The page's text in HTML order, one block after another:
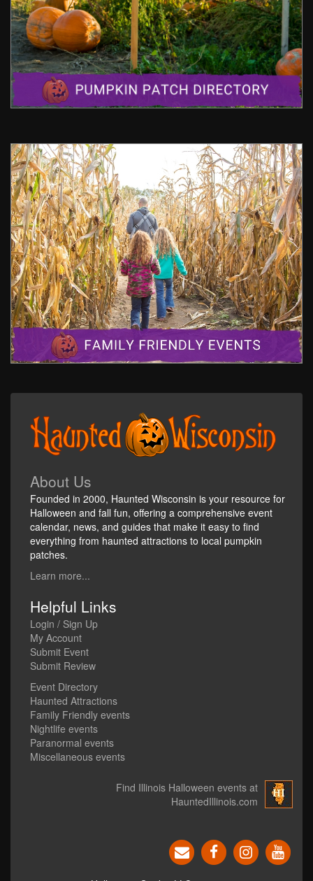
About Us
Founded in 2000, Haunted Wisconsin is your resource for
Halloween and fall fun, offering a comprehensive event
calendar, news, and guides that make it easy to find
everything from haunted attractions to local pumpkin
patches.
Learn more...
Helpful Links
Login / Sign Up
My Account
Submit Event
Submit Review
Event Directory
Haunted Attractions
Family Friendly events
Nightlife events
Paranormal events
Miscellaneous events
Find Illinois Halloween events at
HauntedIllinois.com